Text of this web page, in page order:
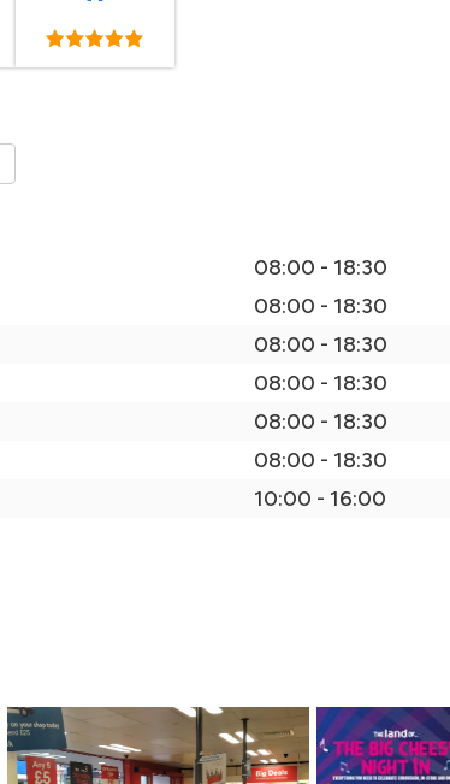
08:00 - 18:30
08:00 - 18:30
08:00 - 18:30
08:00 - 18:30
08:00 - 18:30
08:00 - 18:30
10:00 - 16:00